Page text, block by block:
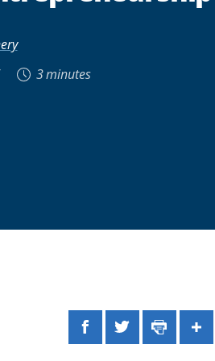
3 minutes
Facebook
TwitterPrint